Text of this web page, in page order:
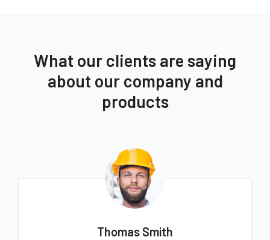
What our clients are saying
about our company and
products
Thomas Smith